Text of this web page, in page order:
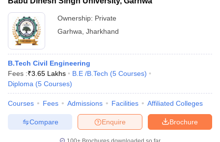
Ownership: Private
Garhwa Jharkhand
B.Tech Civil Engineering
Fees :₹3.65 Lakhs B.E /B.Tech (5 Courses)
Diploma (5 Courses)
Courses Fees Admissions Facilities Affiliated Colleges
Brochure
Enquire
Compare